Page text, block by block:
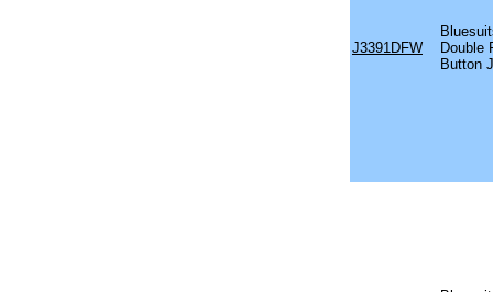
J3391DFW
Double
Button